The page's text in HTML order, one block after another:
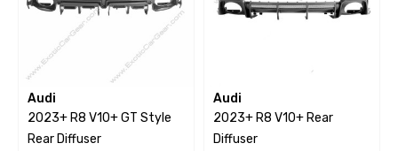
Audi
2023+ R8 V10+ GT Style
Rear Diffuser
Audi
2023+ R8 V10+ Rear
Diffuser